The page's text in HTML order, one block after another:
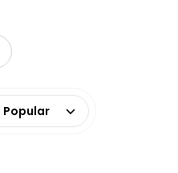
Popular